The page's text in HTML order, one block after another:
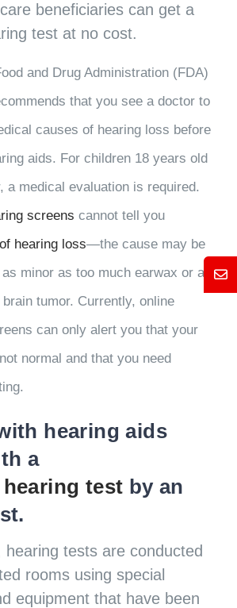
beneficiaries can get a
test at no cost.
and Drug Administration (FDA)
that you see a doctor to
causes of hearing loss before
aids. For children 18 years old
a medical evaluation is required.
screens cannot tell you
hearing loss—the cause may be
minor as too much earwax or as
tumor. Currently, online
can only alert you that your
normal and that you need
hearing aids
a
hearing test by an
hearing tests are conducted
rooms using special
equipment that have been